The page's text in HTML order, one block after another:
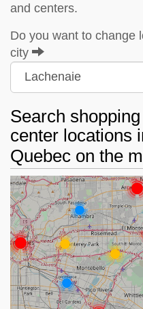
and centers.
Do you want to change
city
Search
center locations
Quebec on the